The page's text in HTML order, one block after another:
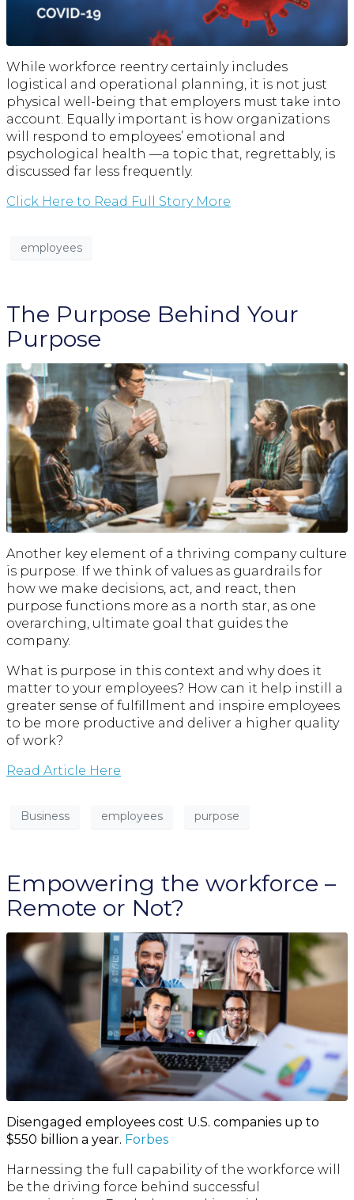
While workforce reentry certainly includes
logistical and operational planning, it is not just
physical well-being that employers must take into
account. Equally important is how organizations
will respond to employees’ emotional and
psychological health —a topic that, regrettably, is
discussed far less frequently.
Click Here to Read Full Story More
employees
The Purpose Behind Your
Purpose
Another key element of a thriving company culture
is purpose. If we think of values as guardrails for
how we make decisions, act, and react, then
purpose functions more as a north star, as one
overarching, ultimate goal that guides the
company.
What is purpose in this context and why does it
matter to your employees? How can it help instill a
greater sense of fulfillment and inspire employees
to be more productive and deliver a higher quality
of work?
Read Article Here
Business employees purpose
Empowering the workforce –
Remote or Not?
Disengaged employees cost U.S. companies up to
$550 billion a year. Forbes
Harnessing the full capability of the workforce will
be the driving force behind successful